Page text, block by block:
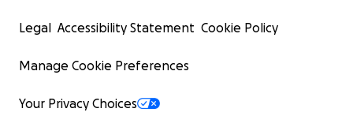
Legal Accessibility Statement Cookie Policy
Manage Cookie Preferences
Your Privacy Choices